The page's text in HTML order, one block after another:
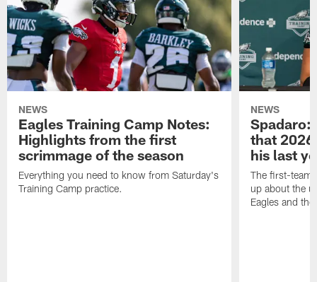
NEWS
Eagles Training Camp Notes:
Highlights from the first
scrimmage of the season
Everything you need to know from Saturday's
Training Camp practice.
NEWS
Spadaro:
that
his last
The first-team
up about the
Eagles and